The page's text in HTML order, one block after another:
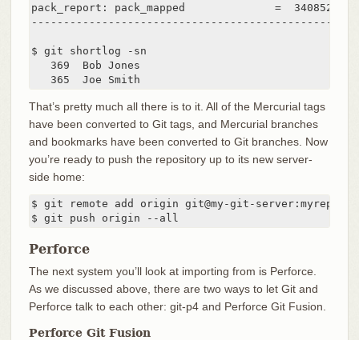
pack_report: pack_mapped              =  340852700
$ git shortlog -sn
   369  Bob Jones
   365  Joe Smith
That’s pretty much all there is to it. All of the Mercurial tags
have been converted to Git tags, and Mercurial branches
and bookmarks have been converted to Git branches. Now
you’re ready to push the repository up to its new server-
side home:
$ git remote add origin git@my-git-
$ git push origin --all
Perforce
The next system you’ll look at importing from is Perforce.
As we discussed above, there are two ways to let Git and
Perforce talk to each other: git-p4 and Perforce Git Fusion.
Perforce Git Fusion